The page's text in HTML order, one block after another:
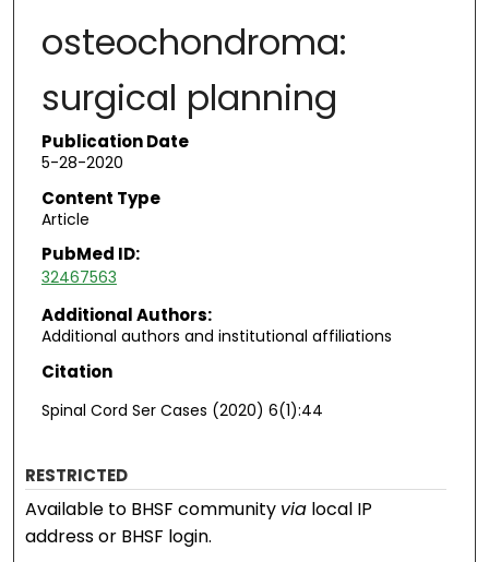
osteochondroma:
surgical planning
Publication Date
5-28-2020
Content Type
Article
PubMed ID:
32467563
Additional Authors:
Additional authors and institutional affiliations
Citation
Spinal Cord Ser Cases (2020) 6(1):44
RESTRICTED
Available to BHSF community via local IP
address or BHSF login.